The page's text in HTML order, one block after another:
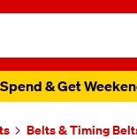
& Get
Belts & Timing